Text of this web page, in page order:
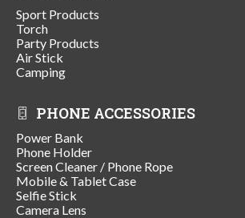
Sport Products
Torch
Party Products
Air Stick
Camping
PHONE ACCESSORIES
Power Bank
Phone Holder
Screen Cleaner / Phone Rope
Mobile & Tablet Case
Selfie Stick
Camera Lens